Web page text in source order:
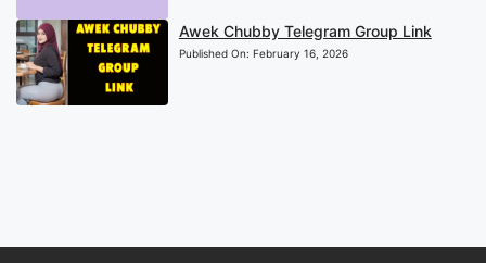
Awek Chubby Telegram Group Link
Published On: February 16, 2026